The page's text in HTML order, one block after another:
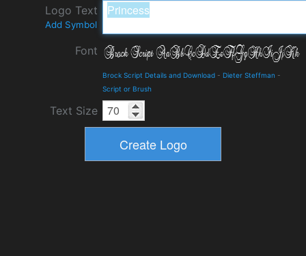
Logo Text
Add Symbol
Font
Brock Script Details and Download - Dieter Steffman -
Script or Brush
Text Size